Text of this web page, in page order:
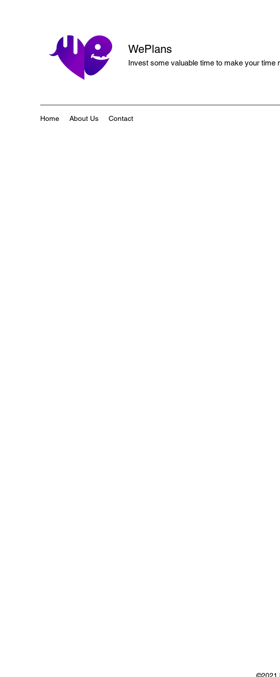
WePlans
Invest some valuable time to make your time
Home About Us Contact